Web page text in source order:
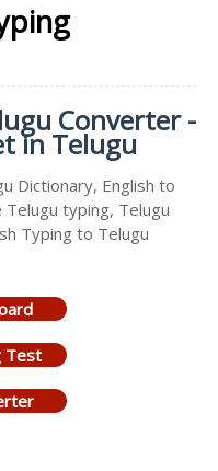
Converter -
in Telugu
Dictionary, English to
typing, Telugu
Typing to Telugu
Test